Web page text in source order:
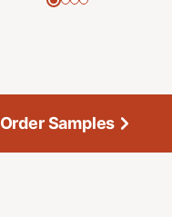
Order Samples